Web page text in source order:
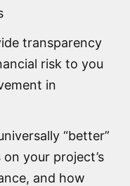
transparency
risk to you
in
“better”
your project’s
and how